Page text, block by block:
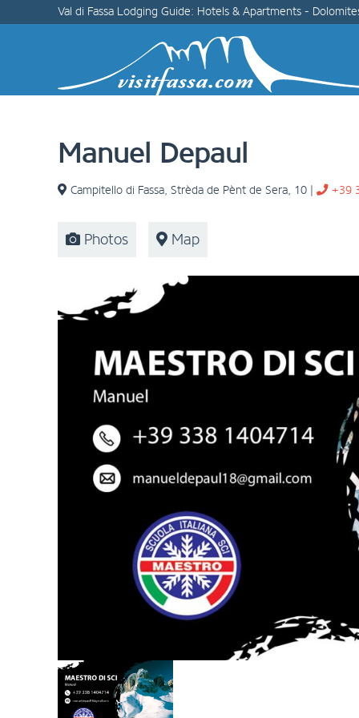
Val di Fassa Lodging Guide: Hotels & Apartments -
Manuel Depaul
Campitello di Fassa, Strèda de Pènt de Sera, 10 | +39
Photos Map